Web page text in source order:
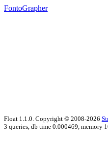
FontoGrapher
Float 1.1.0. Copyright © 2008-2026
3 queries, db time 0.000469, memory